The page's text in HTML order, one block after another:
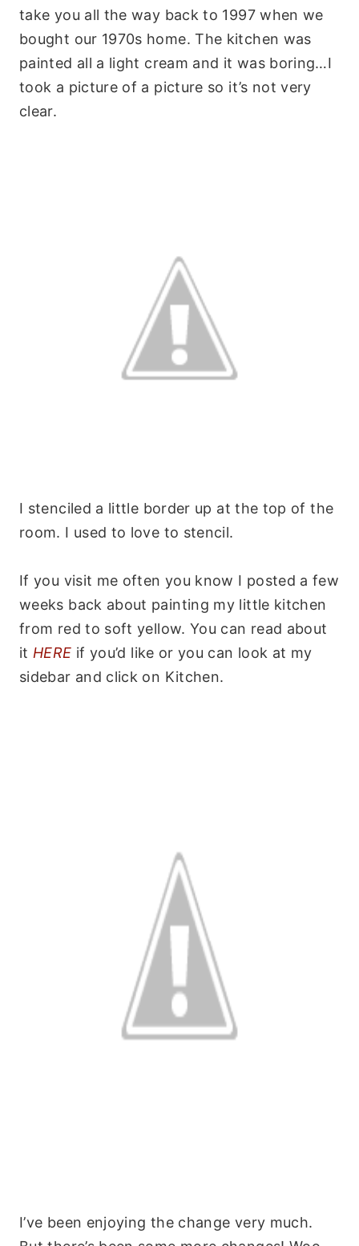
take you all the way back to 1997 when we
bought our 1970s home. The kitchen was
painted all a light cream and it was boring…I
took a picture of a picture so it’s not very
clear.
I stenciled a little border up at the top of the
room. I used to love to stencil.
If you visit me often you know I posted a few
weeks back about painting my little kitchen
from red to soft yellow. You can read about
it HERE if you’d like or you can look at my
sidebar and click on Kitchen.
I’ve been enjoying the change very much.